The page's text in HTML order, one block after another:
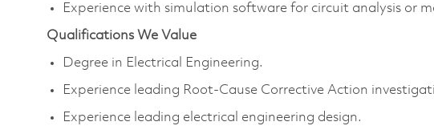
Experience with simulation software for circuit analysis or
Qualifications We Value
Degree in Electrical Engineering.
Experience leading Root-Cause Corrective Action
Experience leading electrical engineering design.